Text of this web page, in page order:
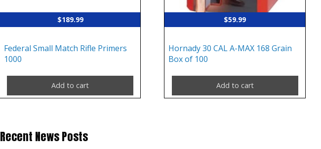
$189.99
Federal Small Match Rifle Primers
1000
Add to cart
$59.99
Hornady 30 CAL A-MAX 168 Grain
Box of 100
Add to cart
Recent News Posts